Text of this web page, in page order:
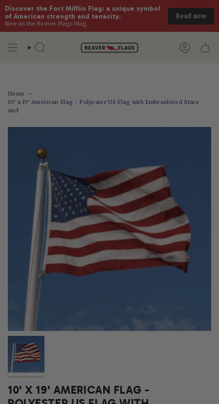
Discover the Fort Mifflin Flag: a unique symbol
of American strength and tenacity.
Now on the Beaver Flags blog.
Read now
Search Account
Home
10' x 19' American Flag - Polyester US Flag with Embroidered Stars
and
10' X 19' AMERICAN FLAG -